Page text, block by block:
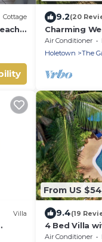
Cottage 9.2(20
Charming
Beach
Air Conditioner
Holetown
The
Villa
From US
9.4(19
4 Bed Villa
Pavilion Villa
Air Conditioner